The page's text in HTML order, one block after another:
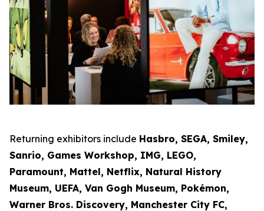
Returning exhibitors include Hasbro, SEGA, Smiley,
Sanrio, Games Workshop, IMG, LEGO,
Paramount, Mattel, Netflix, Natural History
Museum, UEFA, Van Gogh Museum, Pokémon,
Warner Bros. Discovery, Manchester City FC,